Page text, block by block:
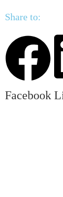
Share to:
Facebook